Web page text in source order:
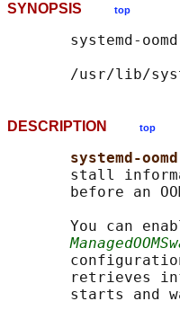
SYNOPSIS top
systemd-
DESCRIPTION top
systemd-oomd
stall
before an
You can
retrieves
starts and